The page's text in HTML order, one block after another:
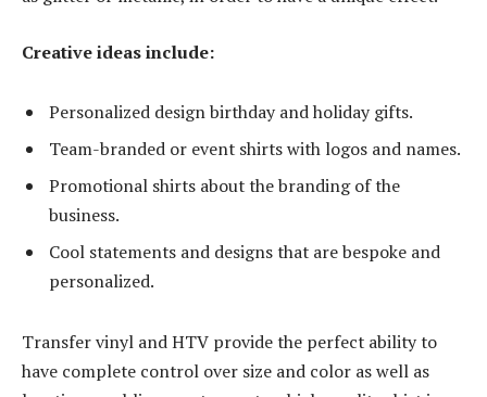
Creative ideas include:
Personalized design birthday and holiday gifts.
Team-branded or event shirts with logos and names.
Promotional shirts about the branding of the
business.
Cool statements and designs that are bespoke and
personalized.
Transfer vinyl and HTV provide the perfect ability to
have complete control over size and color as well as